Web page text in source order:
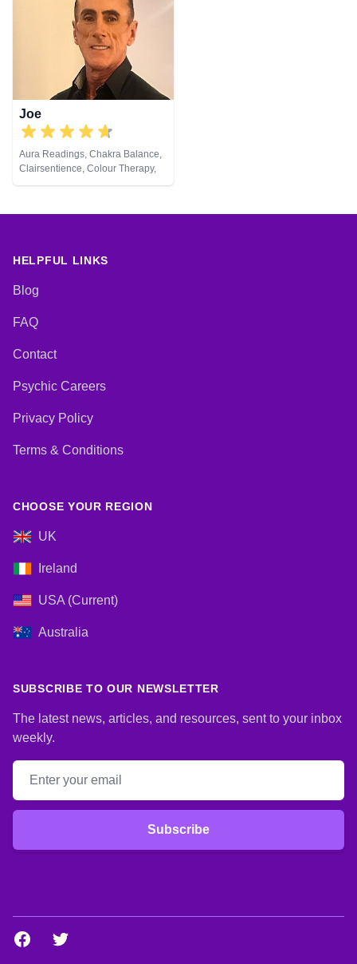
Joe
Aura Readings, Chakra Balance,
Clairsentience, Colour Therapy,
Crystals, Natural Psychic,
HELPFUL LINKS
Blog
FAQ
Contact
Psychic Careers
Privacy Policy
Terms & Conditions
CHOOSE YOUR REGION
UK
Ireland
USA (Current)
Australia
SUBSCRIBE TO OUR NEWSLETTER
The latest news, articles, and resources, sent to your inbox
weekly.
Email address
Subscribe
Facebook
Twitter